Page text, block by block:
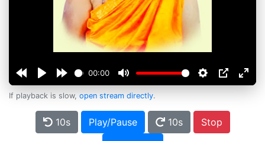
00:00
If playback is slow, open stream directly.
10s Play/Pause 10s
Stop